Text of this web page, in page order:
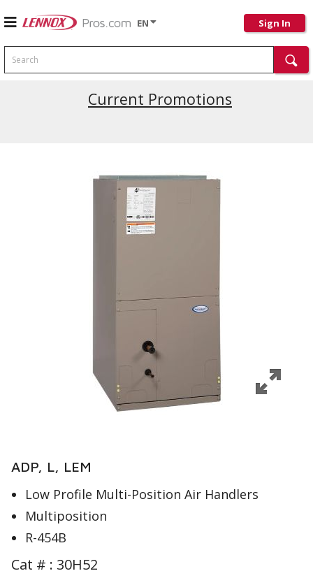
EN Sign In
Search
Current Promotions
ADP, L, LEM
Low Profile Multi-Position Air Handlers
Multiposition
R-454B
Cat # : 30H52